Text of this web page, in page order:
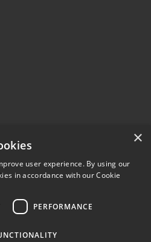
Ltd trading as Steadfast Specialist
×
user experience. By using our
in accordance with our Cookie
PERFORMANCE